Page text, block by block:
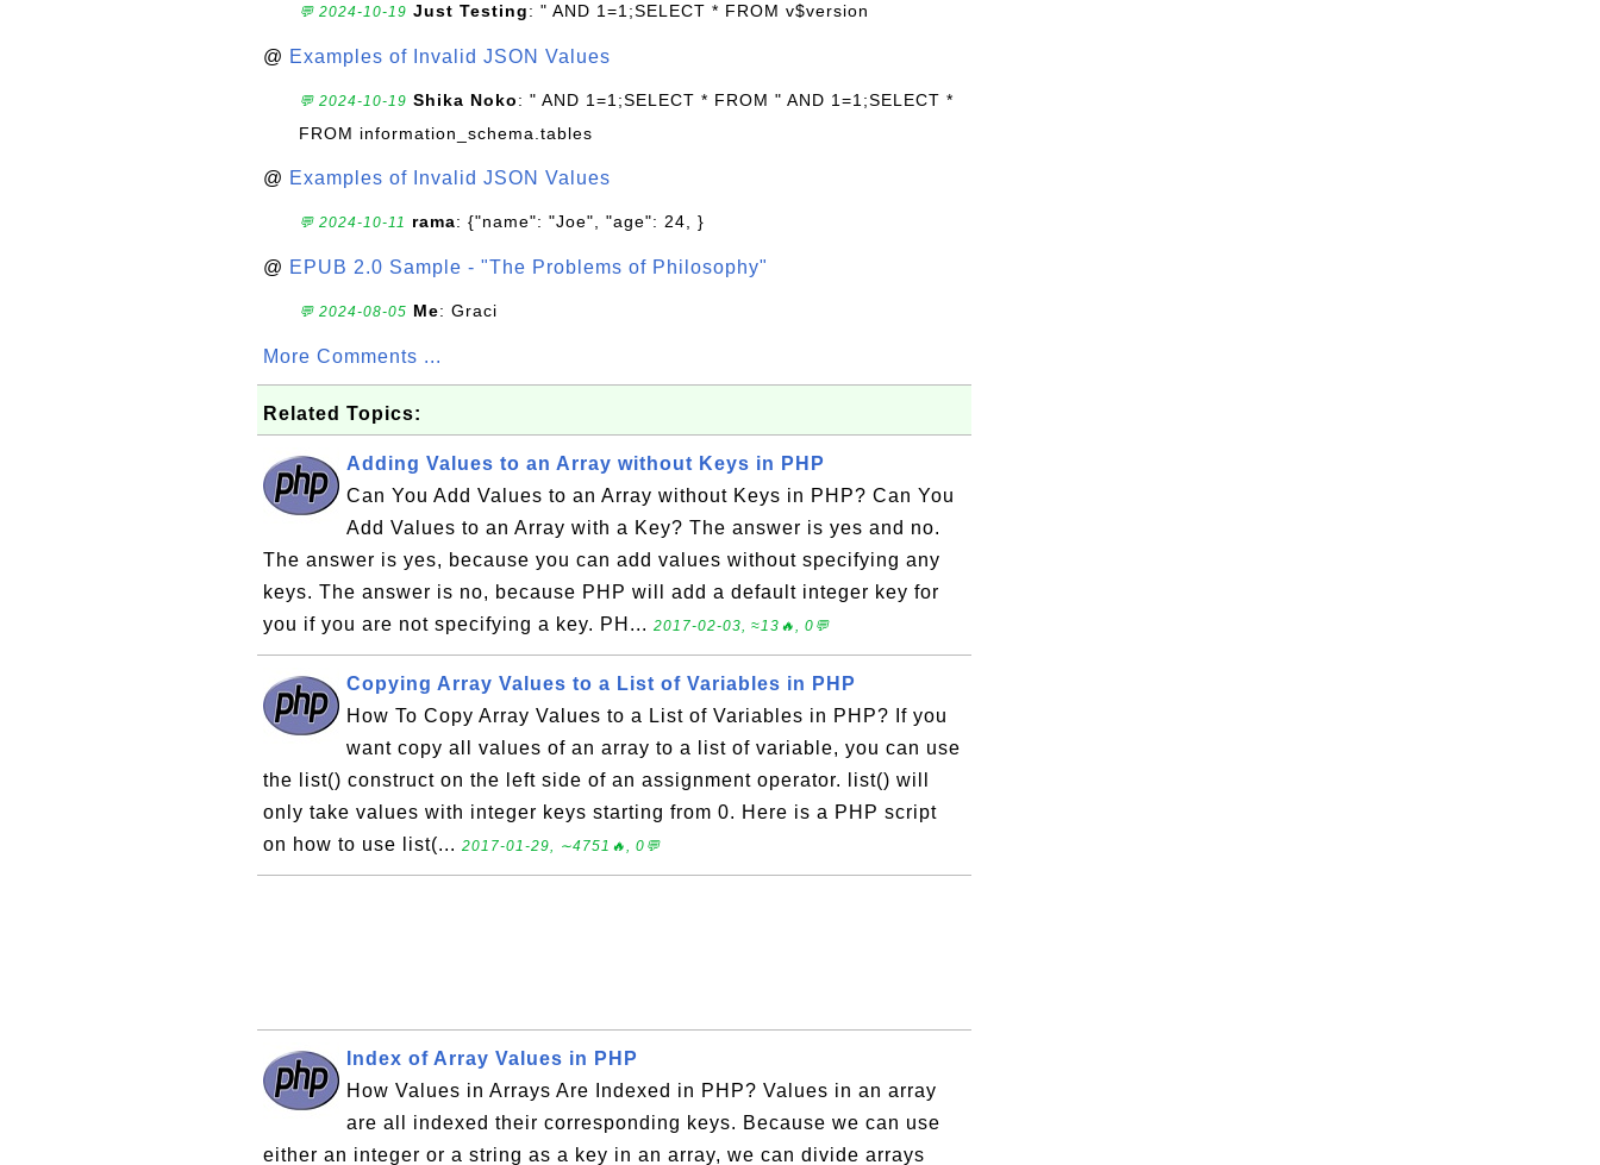
💬 2024-10-19 Just Testing: " AND 1=1;SELECT * FROM v$version
@ Examples of Invalid JSON Values
💬 2024-10-19 Shika Noko: " AND 1=1;SELECT * FROM " AND 1=1;SELECT *
FROM information_schema.tables
@ Examples of Invalid JSON Values
💬 2024-10-11 rama: {"name": "Joe", "age": 24, }
@ EPUB 2.0 Sample - "The Problems of Philosophy"
💬 2024-08-05 Me: Graci
More Comments ...
Related Topics:
Adding Values to an Array without Keys in PHP
Can You Add Values to an Array without Keys in PHP? Can You
Add Values to an Array with a Key? The answer is yes and no.
The answer is yes, because you can add values without specifying any
keys. The answer is no, because PHP will add a default integer key for
you if you are not specifying a key. PH... 2017-02-03, ≈13🔥, 0💬
Copying Array Values to a List of Variables in PHP
How To Copy Array Values to a List of Variables in PHP? If you
want copy all values of an array to a list of variable, you can use
the list() construct on the left side of an assignment operator. list() will
only take values with integer keys starting from 0. Here is a PHP script
on how to use list(... 2017-01-29, ∼4751🔥, 0💬
Index of Array Values in PHP
How Values in Arrays Are Indexed in PHP? Values in an array
are all indexed their corresponding keys. Because we can use
either an integer or a string as a key in an array, we can divide arrays